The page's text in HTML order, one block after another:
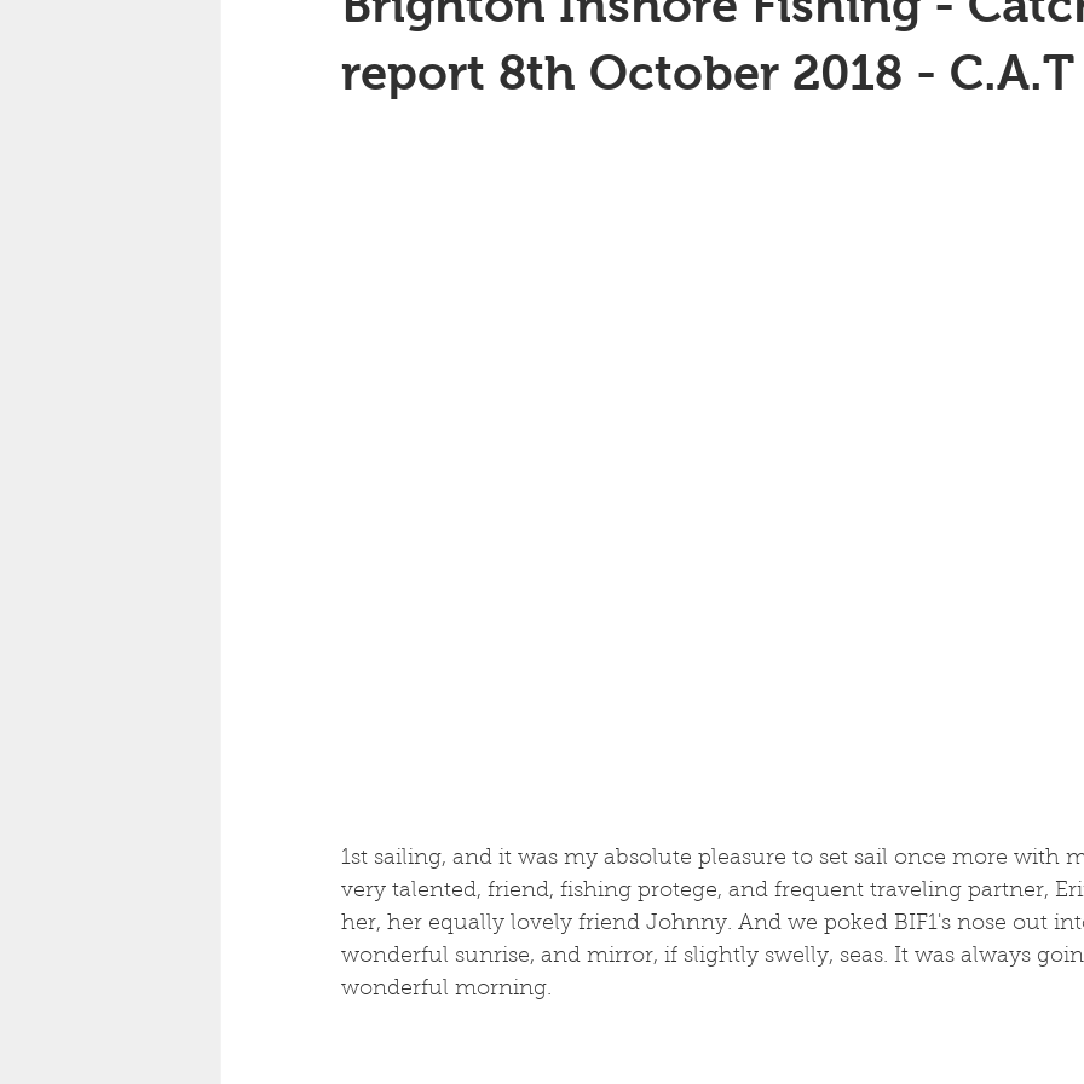
report 8th October 2018 - C.A.T
1st sailing, and it was my absolute pleasure to set sail once more with
very talented, friend, fishing protege, and frequent traveling partner,
her, her equally lovely friend Johnny. And we poked BIF1's nose out
wonderful sunrise, and mirror, if slightly swelly, seas. It was always
wonderful morning.